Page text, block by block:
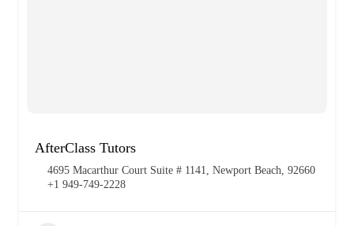
AfterClass Tutors
4695 Macarthur Court Suite # 1141, Newport Beach, 92660
+1 949-749-2228